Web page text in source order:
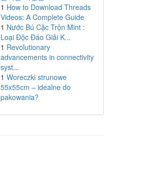
1 How to Download Threads
Videos: A Complete Guide
1 Nước Bú Cặc Trộn Mint :
Loại Độc Đáo Giải K...
1 Revolutionary
advancements in connectivity
syst...
1 Woreczki strunowe
55x55cm – idealne do
pakowania?